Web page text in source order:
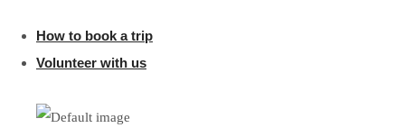
How to book a trip
Volunteer with us